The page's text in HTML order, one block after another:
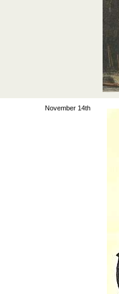
November 14th